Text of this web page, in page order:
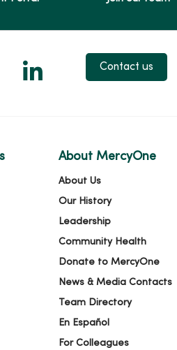
Facebook
on YouTube
us on
Follow us on
Contact us
About MercyOne
About Us
Our History
Leadership
Community Health
Donate to MercyOne
News & Media Contacts
Team Directory
En Español
For Colleagues